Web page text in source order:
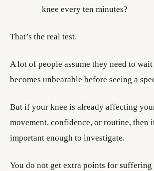
knee every ten minutes?
That’s the real test.
A lot of people assume they need to
becomes unbearable before seeing a
But if your knee is already affecting
movement, confidence, or routine, then
important enough to investigate.
You do not get extra points for suffering